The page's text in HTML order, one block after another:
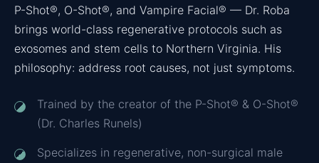
P-Shot®, O-Shot®, and Vampire Facial® — Dr. Roba
brings world-class regenerative protocols such as
exosomes and stem cells to Northern Virginia. His
philosophy: address root causes, not just symptoms.
Trained by the creator of the P-Shot® & O-Shot®
(Dr. Charles Runels)
Specializes in regenerative, non-surgical male